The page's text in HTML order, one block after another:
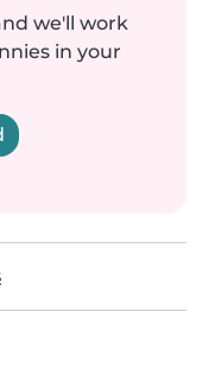
we'll work
in your